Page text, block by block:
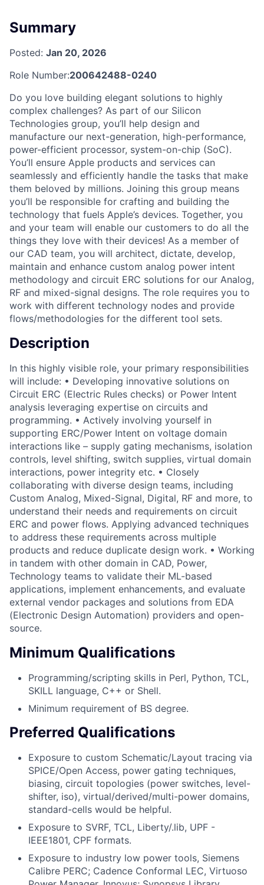
Summary
Posted: Jan 20, 2026
Role Number:200642488-0240
Do you love building elegant solutions to highly
complex challenges? As part of our Silicon
Technologies group, you’ll help design and
manufacture our next-generation, high-performance,
power-efficient processor, system-on-chip (SoC).
You’ll ensure Apple products and services can
seamlessly and efficiently handle the tasks that make
them beloved by millions. Joining this group means
you’ll be responsible for crafting and building the
technology that fuels Apple’s devices. Together, you
and your team will enable our customers to do all the
things they love with their devices! As a member of
our CAD team, you will architect, dictate, develop,
maintain and enhance custom analog power intent
methodology and circuit ERC solutions for our Analog,
RF and mixed-signal designs. The role requires you to
work with different technology nodes and provide
flows/methodologies for the different tool sets.
Description
In this highly visible role, your primary responsibilities
will include: • Developing innovative solutions on
Circuit ERC (Electric Rules checks) or Power Intent
analysis leveraging expertise on circuits and
programming. • Actively involving yourself in
supporting ERC/Power Intent on voltage domain
interactions like – supply gating mechanisms, isolation
controls, level shifting, switch supplies, virtual domain
interactions, power integrity etc. • Closely
collaborating with diverse design teams, including
Custom Analog, Mixed-Signal, Digital, RF and more, to
understand their needs and requirements on circuit
ERC and power flows. Applying advanced techniques
to address these requirements across multiple
products and reduce duplicate design work. • Working
in tandem with other domain in CAD, Power,
Technology teams to validate their ML-based
applications, implement enhancements, and evaluate
external vendor packages and solutions from EDA
(Electronic Design Automation) providers and open-
source.
Minimum Qualifications
Programming/scripting skills in Perl, Python, TCL,
SKILL language, C++ or Shell.
Minimum requirement of BS degree.
Preferred Qualifications
Exposure to custom Schematic/Layout tracing via
SPICE/Open Access, power gating techniques,
biasing, circuit topologies (power switches, level-
shifter, iso), virtual/derived/multi-power domains,
standard-cells would be helpful.
Exposure to SVRF, TCL, Liberty/.lib, UPF -
IEEE1801, CPF formats.
Exposure to industry low power tools, Siemens
Calibre PERC; Cadence Conformal LEC, Virtuoso